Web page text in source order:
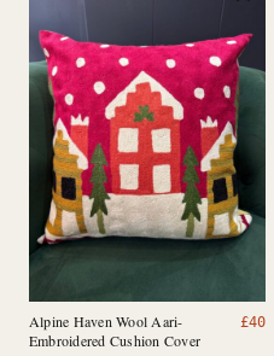
Alpine Haven Wool Aari-
Embroidered Cushion Cover
£40